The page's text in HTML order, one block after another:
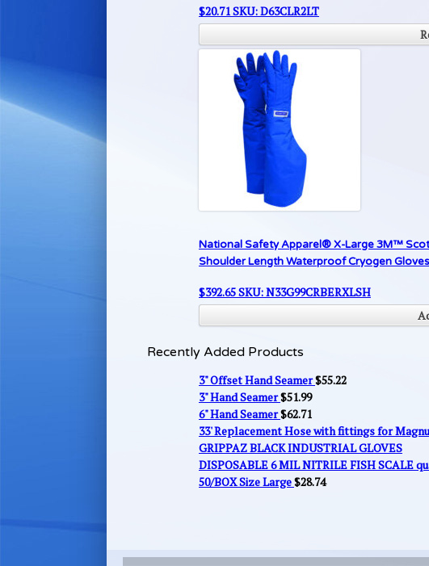
$20.71SKU: D63CLR2LT
National Safety Apparel® X-Large 3M™
Shoulder Length Waterproof Cryogen Gloves
$392.65SKU: N33G99CRBERXLSH
Recently Added Products
3" Offset Hand Seamer$55.22
3" Hand Seamer$51.99
6" Hand Seamer$62.71
33' Replacement Hose with fittings for
GRIPPAZ BLACK INDUSTRIAL GLOVES
DISPOSABLE 6 MIL NITRILE FISH SCALE
50/BOX Size Large$28.74